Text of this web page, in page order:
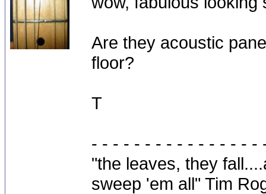
Are they acoustic
floor?
T
- - - - - - - - - - - - - - - -
"the leaves, they
sweep 'em all" Tim